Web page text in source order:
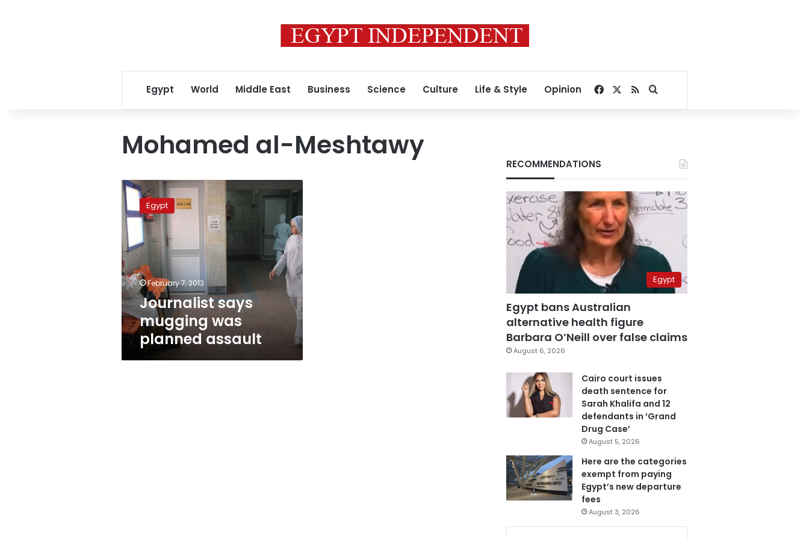
Egypt World Middle East Business Science Culture Life & Style Opinion Facebook
RSSSearch for
Mohamed al-Meshtawy
Journalist
says
mugging
was
planned
assault
Egypt
February 7, 2013
Journalist says
mugging was
planned assault
RECOMMENDATIONS
Egypt
Egypt bans Australian
alternative health figure
Barbara O’Neill over false claims
August 6, 2026
Cairo court issues
death sentence for
Sarah Khalifa and 12
defendants in ‘Grand
Drug Case’
August 5, 2026
Here are the categories
exempt from paying
Egypt’s new departure
fees
August 3, 2026